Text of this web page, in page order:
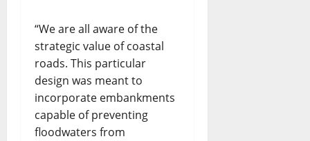
“We are all aware of the
strategic value of coastal
roads. This particular
design was meant to
incorporate embankments
capable of preventing
floodwaters from